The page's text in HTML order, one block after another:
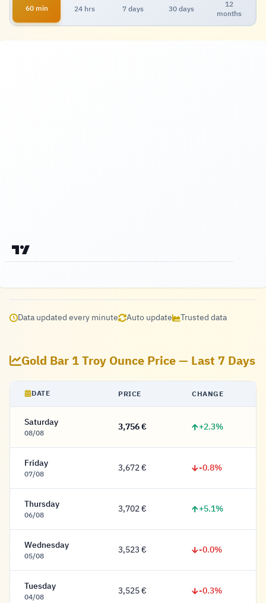
60 min 24 hrs 7 days 30 days
12
months
Data updated every minute Auto update Trusted data
Gold Bar 1 Troy Ounce Price — Last 7 Days
DATE PRICE CHANGE
Saturday
08/08 3,756 Euro
3,756 € +2.3%
Friday
07/08 3,672 Euro
3,672 € -0.8%
Thursday
06/08 3,702 Euro
3,702 € +5.1%
Wednesday
05/08 3,523 Euro
3,523 € -0.0%
Tuesday
04/08 3,525 Euro
3,525 € -0.3%